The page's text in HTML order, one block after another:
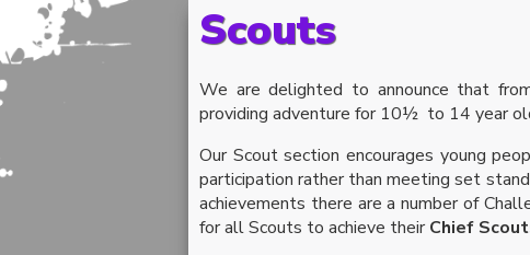
Scouts
We are delighted to announce that
providing adventure for 10½ to 14 year
Our Scout section encourages young
participation rather than meeting set
achievements there are a number of
for all Scouts to achieve theirChief